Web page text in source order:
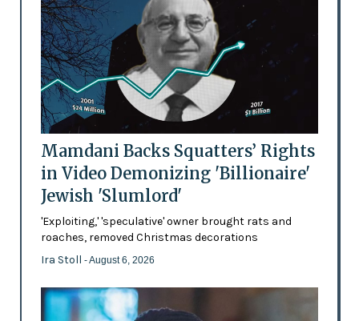
Mamdani Backs Squatters’ Rights
in Video Demonizing 'Billionaire'
Jewish 'Slumlord'
'Exploiting,' 'speculative' owner brought rats and
roaches, removed Christmas decorations
Ira Stoll - August 6, 2026